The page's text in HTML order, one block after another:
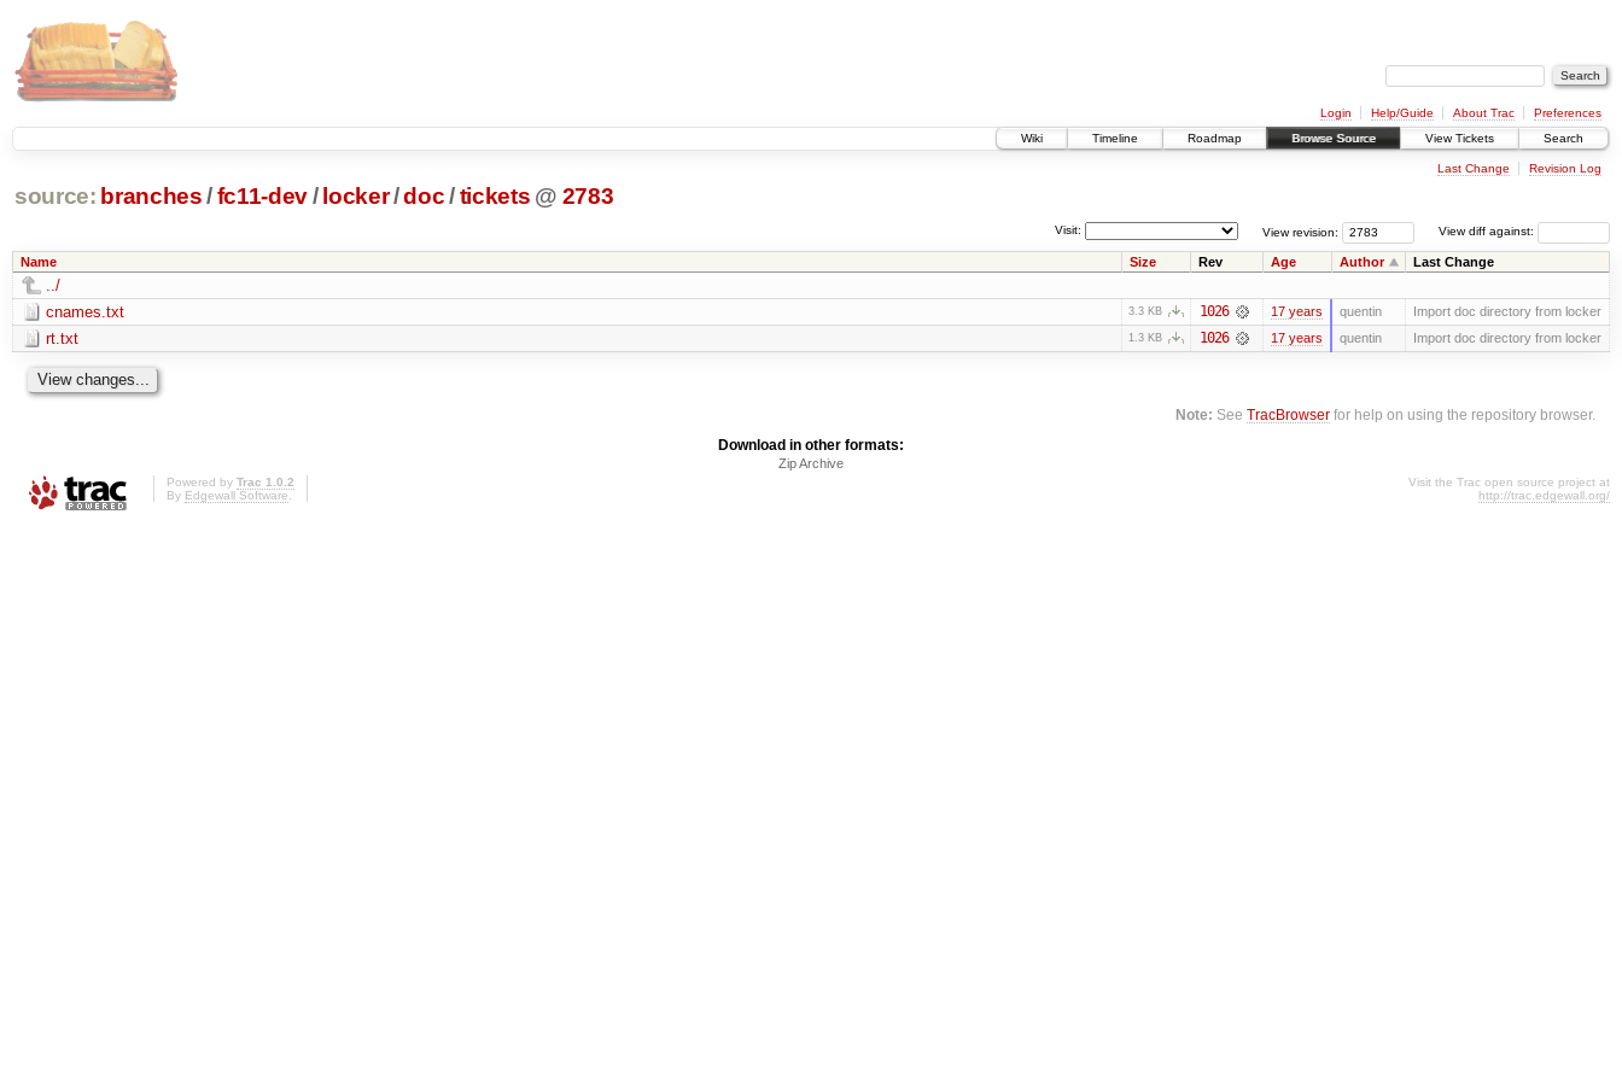
Login Help/Guide About Trac
Preferences
Wiki
Timeline Roadmap Browse Source View Tickets Search
Last Change Revision Log
source: branches /fc11-dev/ locker/doc /tickets @ 2783
View diff against:
View revision:
Visit:
Name Size Rev Age Author Last Change
../
cnames.txt
3.3 KB 1026 17 years quentin Import doc directory from locker
rt.txt 1.3 KB 1026 17 years quentin Import doc directory from locker
Note: SeeTracBrowser for help on using the repository browser.
Download in other formats:
Zip Archive
Powered by Trac 1.0.2
By Edgewall Software.
Visit the Trac open source project at
http://trac.edgewall.org/